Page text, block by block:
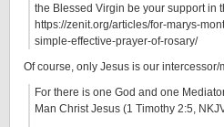
the Blessed Virgin be your support in
https://zenit.org/articles/for-marys-
simple-effective-prayer-of-rosary/
Of course, only Jesus is our intercessor/
For there is one God and one
Man Christ Jesus (1 Timothy 2:5,